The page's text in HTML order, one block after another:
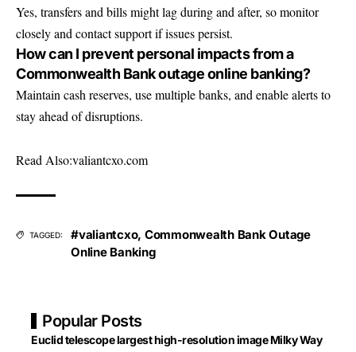
Yes, transfers and bills might lag during and after, so monitor
closely and contact support if issues persist.
How can I prevent personal impacts from a
Commonwealth Bank outage online banking?
Maintain cash reserves, use multiple banks, and enable alerts to
stay ahead of disruptions.
Read Also:valiantcxo.com
TAGGED: #valiantcxo, Commonwealth Bank Outage
Online Banking
Popular Posts
Euclid telescope largest high-resolution image Milky Way